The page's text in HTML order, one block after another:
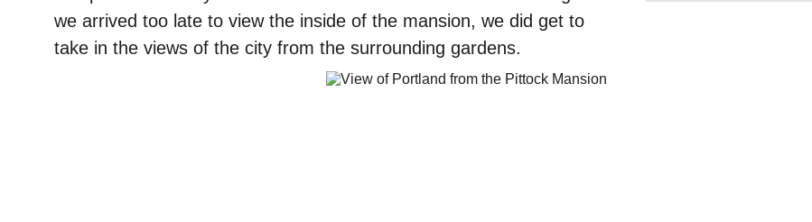
we arrived too late to view the inside of the mansion, we did get to
take in the views of the city from the surrounding gardens.